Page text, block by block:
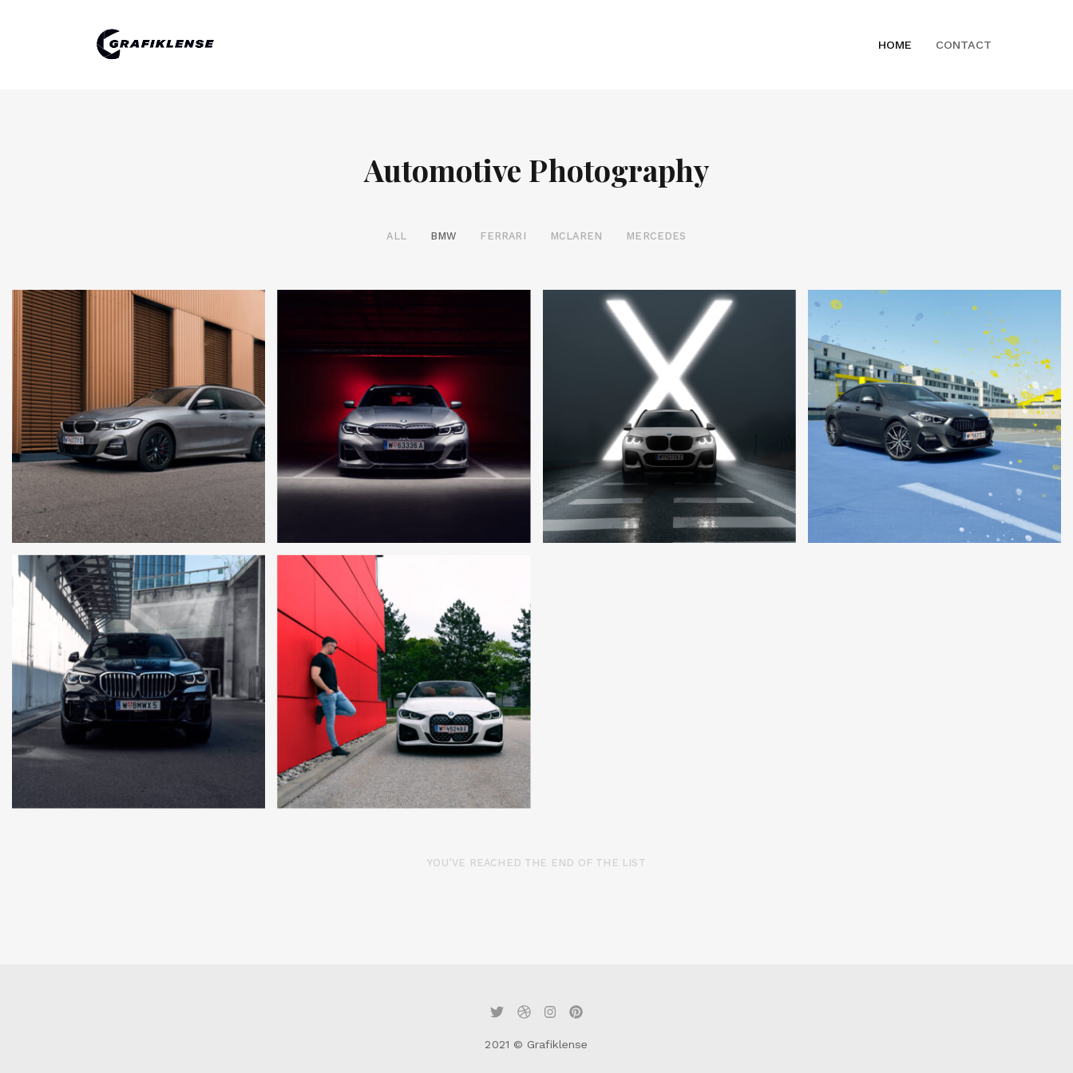
HOME CONTACT
Automotive Photography
ALL BMW FERRARI MCLAREN MERCEDES
YOU’VE REACHED THE END OF THE LIST
2021 © Grafiklense